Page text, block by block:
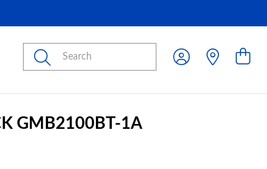
Submit
GMB2100BT-1A